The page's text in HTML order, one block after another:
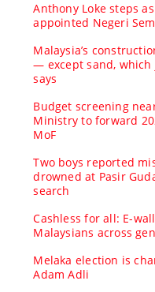
Anthony Loke steps
appointed Negeri
Malaysia’s
— except sand, which
says
Budget screening
Ministry to forward
MoF
Two boys reported
drowned at Pasir
search
Cashless for all: E-
Malaysians across
Melaka election is
Adam Adli